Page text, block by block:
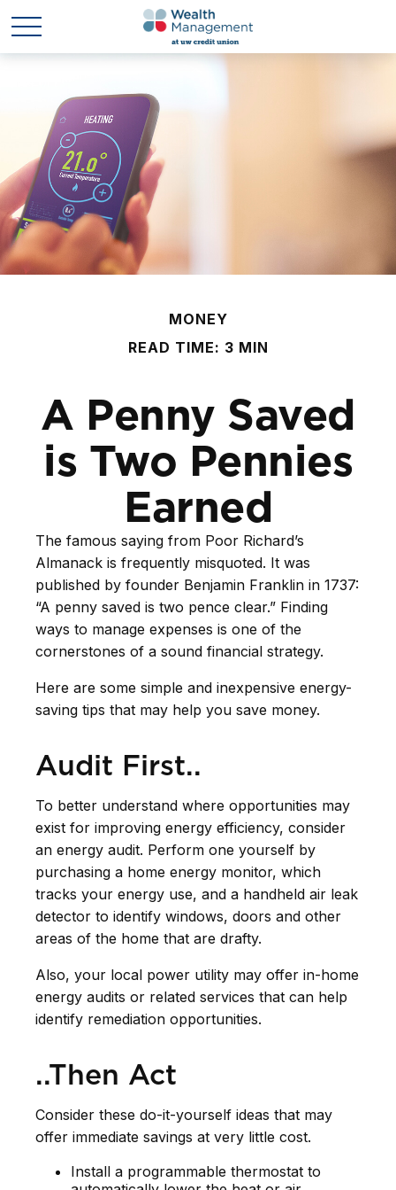
MONEY
READ TIME: 3 MIN
A Penny Saved
is Two Pennies
Earned
The famous saying from Poor Richard’s
Almanack is frequently misquoted. It was
published by founder Benjamin Franklin in 1737:
“A penny saved is two pence clear.” Finding
ways to manage expenses is one of the
cornerstones of a sound financial strategy.
Here are some simple and inexpensive energy-
saving tips that may help you save money.
Audit First..
To better understand where opportunities may
exist for improving energy efficiency, consider
an energy audit. Perform one yourself by
purchasing a home energy monitor, which
tracks your energy use, and a handheld air leak
detector to identify windows, doors and other
areas of the home that are drafty.
Also, your local power utility may offer in-home
energy audits or related services that can help
identify remediation opportunities.
..Then Act
Consider these do-it-yourself ideas that may
offer immediate savings at very little cost.
Install a programmable thermostat to